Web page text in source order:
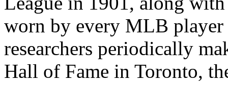
worn by every MLB
researchers periodically
Hall of Fame in Toronto,